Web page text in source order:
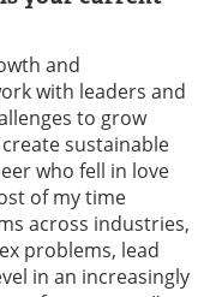
and
with leaders and
to grow
sustainable
who fell in love
of my time
across industries,
problems, lead
in an increasingly